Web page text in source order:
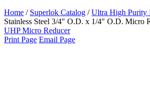
Home / Superlok Catalog /Ultra High Purity
Stainless Steel 3/4″ O.D. x 1/4″ O.D. Micro
UHP Micro Reducer
Print Page Email Page